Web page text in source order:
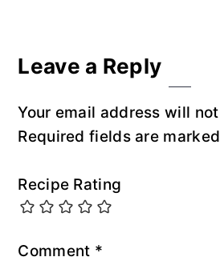
Leave a Reply
Your email address will
Required fields are marked
Recipe Rating
Comment *